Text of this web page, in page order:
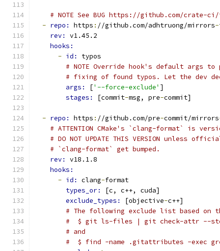
# NOTE See BUG https://github.com/crate-
- repo: https : //github.com/adhtruong/mirrors-
rev: v1.45.2
hooks:
- id: typos
# NOTE Override hook's default args to
# fixing of found typos. Let the dev
args:
['--force-exclude' ]
stages:
[commit-msg, pre-commit]
- repo: https : //github.com/pre-commit/mirrors
# ATTENTION CMake's `clang-format` is
# DO NOT UPDATE THIS VERSION unless
# `clang-format` get bumped.
rev: v18.1.8
hooks:
- id: clang-format
types_or:
[c, c++, cuda]
exclude_types:
[objective-c++]
# The following exclude list based on
#  $ git ls-files | git check-attr --
# and
#  $ find -name .gitattributes -exec